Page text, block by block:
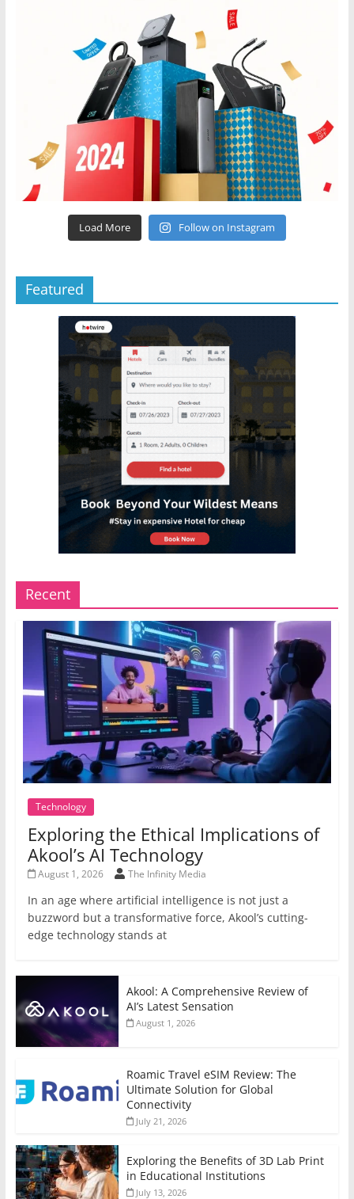
Load More Follow on Instagram
Featured
Recent
Technology
Exploring the Ethical Implications of
Akool’s AI Technology
August 1, 2026 The Infinity Media
In an age where artificial intelligence is not just a
buzzword but a transformative force, Akool’s cutting-
edge technology stands at
Akool: A Comprehensive Review of
AI’s Latest Sensation
August 1, 2026
Roamic Travel eSIM Review: The
Ultimate Solution for Global
Connectivity
July 21, 2026
Exploring the Benefits of 3D Lab Print
in Educational Institutions
July 13, 2026